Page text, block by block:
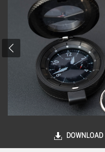
DOWNLOAD